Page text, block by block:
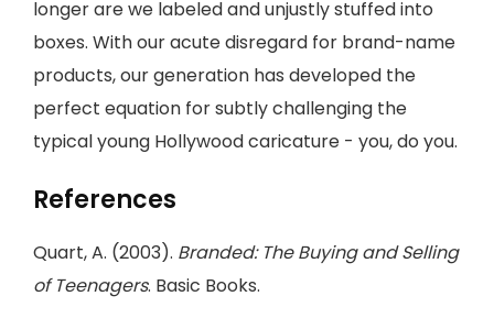
longer are we labeled and unjustly stuffed into
boxes. With our acute disregard for brand-name
products, our generation has developed the
perfect equation for subtly challenging the
typical young Hollywood caricature - you, do you.
References
Quart, A. (2003). Branded: The Buying and Selling
of Teenagers. Basic Books.